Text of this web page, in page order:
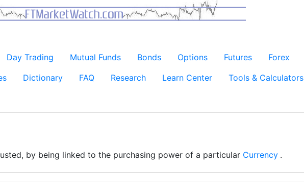
Day Trading Mutual Funds Bonds Options Futures Forex
Dictionary FAQ Research Learn Center Tools & Calculators
by being linked to the purchasing power of a particular Currency .